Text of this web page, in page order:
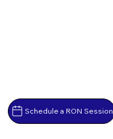
Schedule a RON Session